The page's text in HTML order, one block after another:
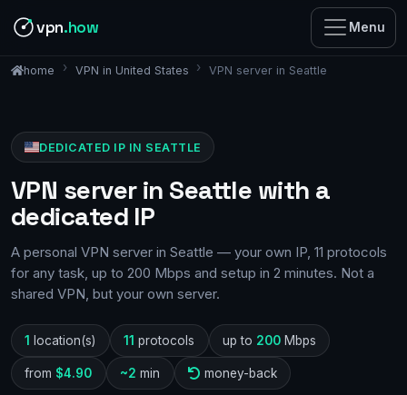
vpn.how Menu
home VPN in United States VPN server in Seattle
DEDICATED IP IN SEATTLE
VPN server in Seattle with a
dedicated IP
A personal VPN server in Seattle — your own IP, 11 protocols
for any task, up to 200 Mbps and setup in 2 minutes. Not a
shared VPN, but your own server.
1 location(s) 11 protocols up to 200Mbps
from $4.90 ~2 min money-back